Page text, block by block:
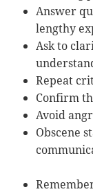
Answer
lengthy
Ask to
Repeat
Confirm
Avoid
Obscene